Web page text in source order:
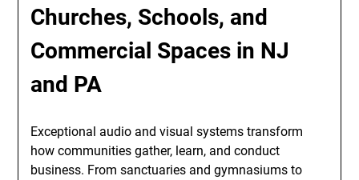
Churches, Schools, and
Commercial Spaces in NJ
and PA
Exceptional audio and visual systems transform
how communities gather, learn, and conduct
business. From sanctuaries and gymnasiums to